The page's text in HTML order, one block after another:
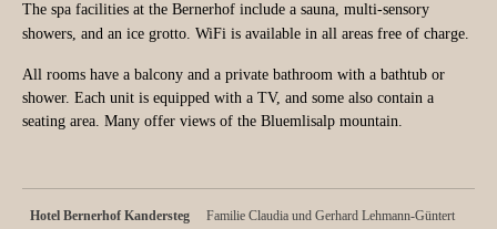
The spa facilities at the Bernerhof include a sauna, multi-sensory
showers, and an ice grotto. WiFi is available in all areas free of charge.
All rooms have a balcony and a private bathroom with a bathtub or
shower. Each unit is equipped with a TV, and some also contain a
seating area. Many offer views of the Bluemlisalp mountain.
Hotel Bernerhof Kandersteg
Familie Claudia und Gerhard Lehmann-Güntert